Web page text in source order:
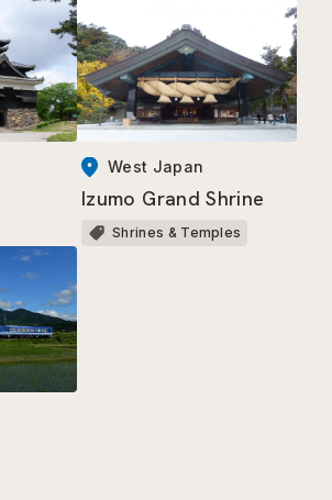
West Japan
Izumo Grand Shrine
Shrines & Temples